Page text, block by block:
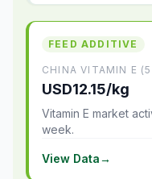
FEED ADDITIVE
CHINA VITAMIN E
USD12.15/kg
Vitamin E market
week.
View Data→